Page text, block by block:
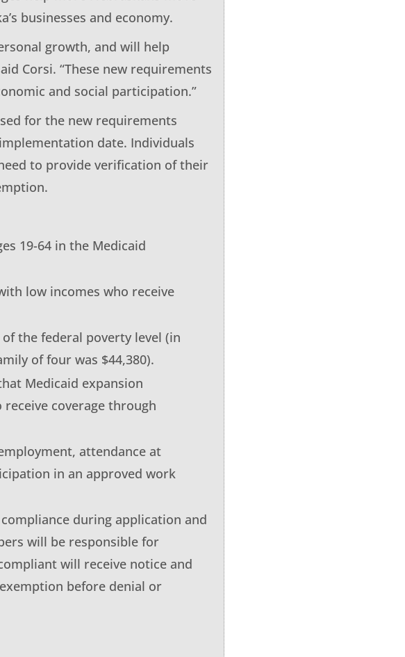
businesses and economy.
growth, and will help
Corsi. “These new requirements
and social participation.”
for the new requirements
date. Individuals
to provide verification of their
19-64 in the Medicaid
low incomes who receive
the federal poverty level (in
of four was $44,380).
Medicaid expansion
coverage through
attendance at
in an approved work
during application and
will be responsible for
will receive notice and
before denial or